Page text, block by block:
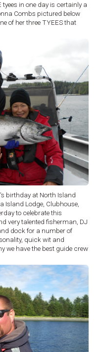
in one day is certainly a
Combs pictured below
of her three TYEES that
birthday at North Island
Island Lodge, Clubhouse,
to celebrate this
very talented fisherman, DJ
dock for a number of
quick wit and
we have the best guide crew